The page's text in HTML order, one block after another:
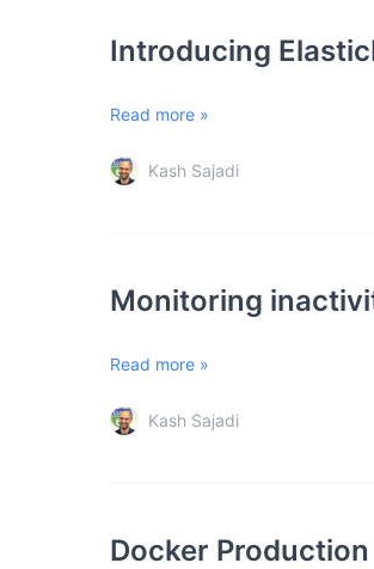
Introducing
Read more »
Kash Sajadi
Monitoring
Read more »
Kash Sajadi
Docker